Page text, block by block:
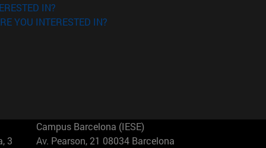
IN?
YOU INTERESTED IN?
3
Campus Barcelona (IESE)
Av. Pearson, 21 08034 Barcelona